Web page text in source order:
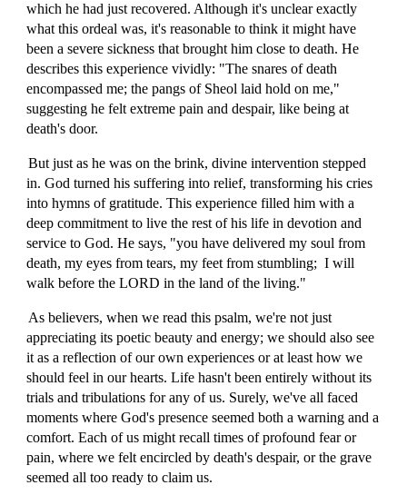
which he had just recovered. Although it's unclear exactly
what this ordeal was, it's reasonable to think it might have
been a severe sickness that brought him close to death. He
describes this experience vividly: "The snares of death
encompassed me; the pangs of Sheol laid hold on me,"
suggesting he felt extreme pain and despair, like being at
death's door.
But just as he was on the brink, divine intervention stepped
in. God turned his suffering into relief, transforming his cries
into hymns of gratitude. This experience filled him with a
deep commitment to live the rest of his life in devotion and
service to God. He says, "you have delivered my soul from
death, my eyes from tears, my feet from stumbling; I will
walk before the LORD in the land of the living."
As believers, when we read this psalm, we're not just
appreciating its poetic beauty and energy; we should also see
it as a reflection of our own experiences or at least how we
should feel in our hearts. Life hasn't been entirely without its
trials and tribulations for any of us. Surely, we've all faced
moments where God's presence seemed both a warning and a
comfort. Each of us might recall times of profound fear or
pain, where we felt encircled by death's despair, or the grave
seemed all too ready to claim us.